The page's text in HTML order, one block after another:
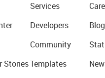
Stories
Services
Developers
Community
Templates
Blog